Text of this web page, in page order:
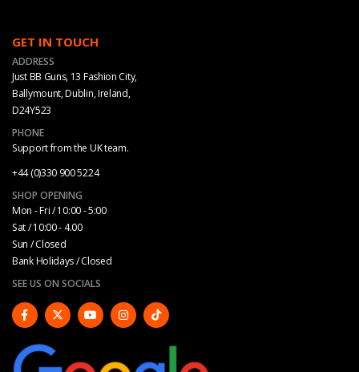
GET IN TOUCH
ADDRESS
Just BB Guns, 13 Fashion City,
Ballymount, Dublin, Ireland,
D24Y523
PHONE
Support from the UK team.
+44 (0)330 900 5224
SHOP OPENING
Mon - Fri / 10:00 - 5:00
Sat / 10:00 - 4.00
Sun / Closed
Bank Holidays / Closed
SEE US ON SOCIALS